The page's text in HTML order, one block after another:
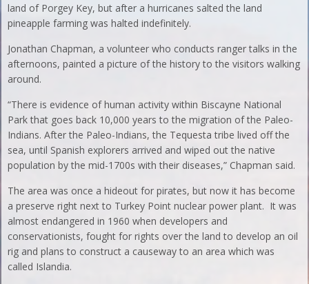
land of Porgey Key, but after a hurricanes salted the land
pineapple farming was halted indefinitely.
Jonathan Chapman, a volunteer who conducts ranger talks in the
afternoons, painted a picture of the history to the visitors walking
around.
“There is evidence of human activity within Biscayne National
Park that goes back 10,000 years to the migration of the Paleo-
Indians. After the Paleo-Indians, the Tequesta tribe lived off the
sea, until Spanish explorers arrived and wiped out the native
population by the mid-1700s with their diseases,” Chapman said.
The area was once a hideout for pirates, but now it has become
a preserve right next to Turkey Point nuclear power plant. It was
almost endangered in 1960 when developers and
conservationists, fought for rights over the land to develop an oil
rig and plans to construct a causeway to an area which was
called Islandia.